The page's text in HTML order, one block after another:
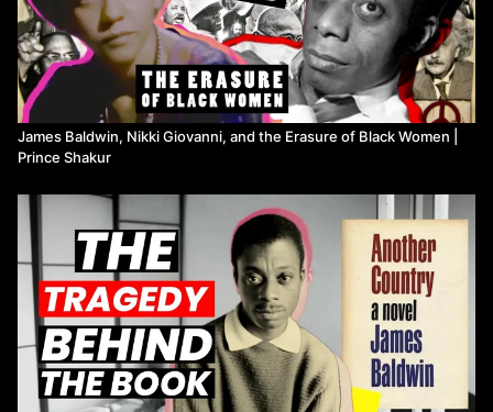
James Baldwin, Nikki Giovanni, and the Erasure of Black Women |
Prince Shakur